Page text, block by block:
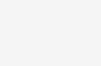
popular meme